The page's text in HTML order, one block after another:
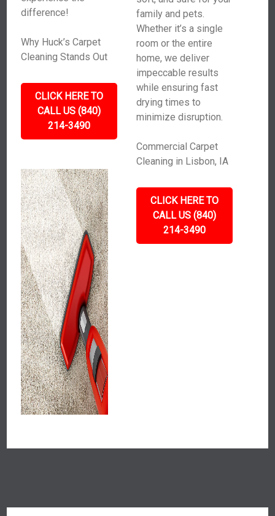
difference!
Why Huck’s Carpet
Cleaning Stands Out
CLICK HERE TO
CALL US (840)
214-3490
family and pets.
Whether it’s a single
room or the entire
home, we deliver
impeccable results
while ensuring fast
drying times to
minimize disruption.
Commercial Carpet
Cleaning in Lisbon, IA
CLICK HERE TO
CALL US (840)
214-3490